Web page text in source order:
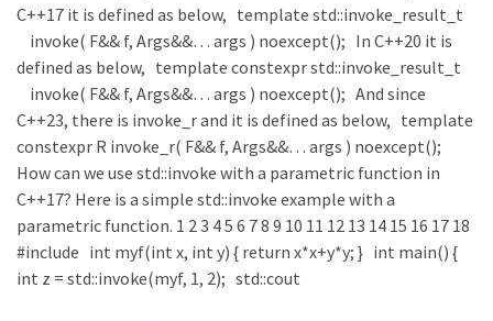
C++17 it is defined as below, template std::invoke_result_t
invoke( F&& f, Args&&… args ) noexcept(); In C++20 it is
defined as below, template constexpr std::invoke_result_t
invoke( F&& f, Args&&… args ) noexcept(); And since
C++23, there is invoke_r and it is defined as below, template
constexpr R invoke_r( F&& f, Args&&… args ) noexcept();
How can we use std::invoke with a parametric function in
C++17? Here is a simple std::invoke example with a
parametric function. 1 2 3 4 5 6 7 8 9 10 11 12 13 14 15 16 17 18
#include int myf(int x, int y) { return x*x+y*y; } int main() {
int z = std::invoke(myf, 1, 2); std::cout